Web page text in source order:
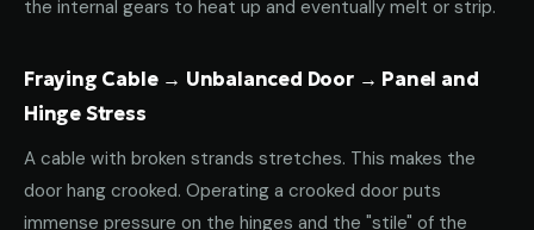
the internal gears to heat up and eventually melt or strip.
Fraying Cable → Unbalanced Door → Panel and
Hinge Stress
A cable with broken strands stretches. This makes the
door hang crooked. Operating a crooked door puts
immense pressure on the hinges and the "stile" of the